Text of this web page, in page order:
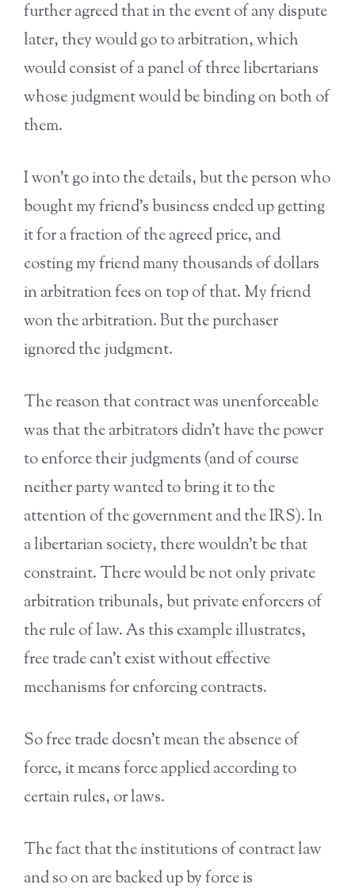
further agreed that in the event of any dispute
later, they would go to arbitration, which
would consist of a panel of three libertarians
whose judgment would be binding on both of
them.
I won’t go into the details, but the person who
bought my friend’s business ended up getting
it for a fraction of the agreed price, and
costing my friend many thousands of dollars
in arbitration fees on top of that. My friend
won the arbitration. But the purchaser
ignored the judgment.
The reason that contract was unenforceable
was that the arbitrators didn’t have the power
to enforce their judgments (and of course
neither party wanted to bring it to the
attention of the government and the IRS). In
a libertarian society, there wouldn’t be that
constraint. There would be not only private
arbitration tribunals, but private enforcers of
the rule of law. As this example illustrates,
free trade can’t exist without effective
mechanisms for enforcing contracts.
So free trade doesn’t mean the absence of
force, it means force applied according to
certain rules, or laws.
The fact that the institutions of contract law
and so on are backed up by force is